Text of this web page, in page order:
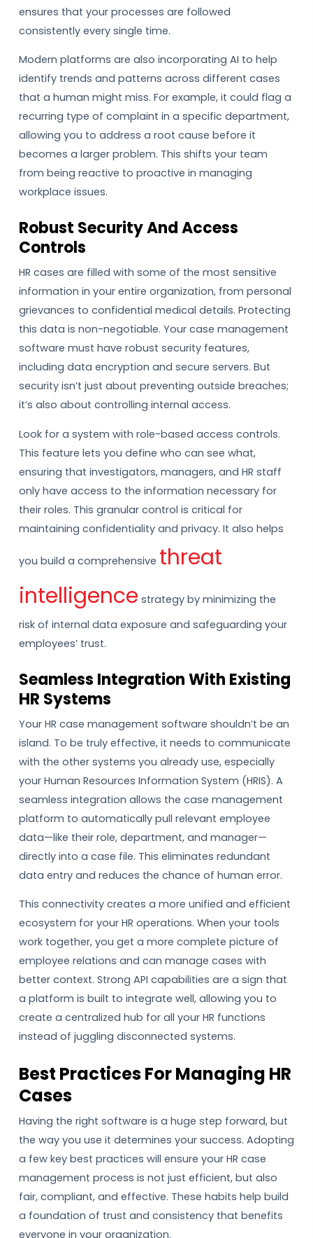
ensures that your processes are followed
consistently every single time.
Modern platforms are also incorporating AI to help
identify trends and patterns across different cases
that a human might miss. For example, it could flag a
recurring type of complaint in a specific department,
allowing you to address a root cause before it
becomes a larger problem. This shifts your team
from being reactive to proactive in managing
workplace issues.
Robust Security And Access
Controls
HR cases are filled with some of the most sensitive
information in your entire organization, from personal
grievances to confidential medical details. Protecting
this data is non-negotiable. Your case management
software must have robust security features,
including data encryption and secure servers. But
security isn’t just about preventing outside breaches;
it’s also about controlling internal access.
Look for a system with role-based access controls.
This feature lets you define who can see what,
ensuring that investigators, managers, and HR staff
only have access to the information necessary for
their roles. This granular control is critical for
maintaining confidentiality and privacy. It also helps
you build a comprehensive threat
intelligence strategy by minimizing the
risk of internal data exposure and safeguarding your
employees’ trust.
Seamless Integration With Existing
HR Systems
Your HR case management software shouldn’t be an
island. To be truly effective, it needs to communicate
with the other systems you already use, especially
your Human Resources Information System (HRIS). A
seamless integration allows the case management
platform to automatically pull relevant employee
data—like their role, department, and manager—
directly into a case file. This eliminates redundant
data entry and reduces the chance of human error.
This connectivity creates a more unified and efficient
ecosystem for your HR operations. When your tools
work together, you get a more complete picture of
employee relations and can manage cases with
better context. Strong API capabilities are a sign that
a platform is built to integrate well, allowing you to
create a centralized hub for all your HR functions
instead of juggling disconnected systems.
Best Practices For Managing HR
Cases
Having the right software is a huge step forward, but
the way you use it determines your success. Adopting
a few key best practices will ensure your HR case
management process is not just efficient, but also
fair, compliant, and effective. These habits help build
a foundation of trust and consistency that benefits
everyone in your organization.